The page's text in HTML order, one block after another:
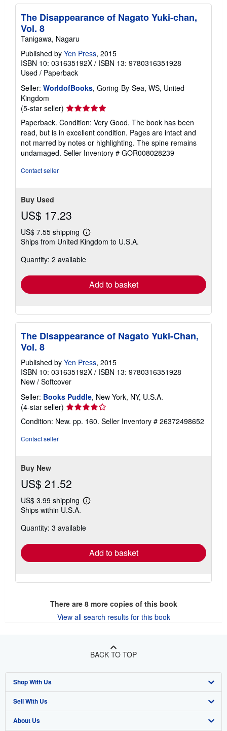
The Disappearance of Nagato Yuki-chan,
Vol. 8
Tanigawa, Nagaru
Published by Yen Press, 2015
ISBN 10: 031635192X / ISBN 13: 9780316351928
Used / Paperback
Seller: WorldofBooks, Goring-By-Sea, WS, United
Kingdom
(5-star seller) Seller
rating
5
out
of
5
Paperback. Condition: Very Good. The book has been
read, but is in excellent condition. Pages are intact and
not marred by notes or highlighting. The spine remains
undamaged. Seller Inventory # GOR008028239
Contact seller
Buy Used
US$ 17.23
US$ 7.55 shipping
Learn
more
shipping
Ships from United Kingdom to U.S.A.
Quantity: 2 available
Add to basket
The Disappearance of Nagato Yuki-Chan,
Vol. 8
Published by Yen Press, 2015
ISBN 10: 031635192X / ISBN 13: 9780316351928
New / Softcover
Seller: Books Puddle, New York, NY, U.S.A.
(4-star seller) Seller
4
Condition: New. pp. 160. Seller Inventory # 26372498652
Contact seller
Buy New
US$ 21.52
US$ 3.99 shipping
Learn
shipping
Ships within U.S.A.
Quantity: 3 available
Add to basket
There are 8more copies of this book
View all search results for this book
BACK TO TOP
Shop With Us
Advanced Search
Browse Collections
Sell With Us
Start Selling
About Us